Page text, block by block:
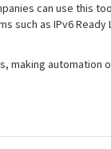
can use this
such as IPv6 Ready
making automation